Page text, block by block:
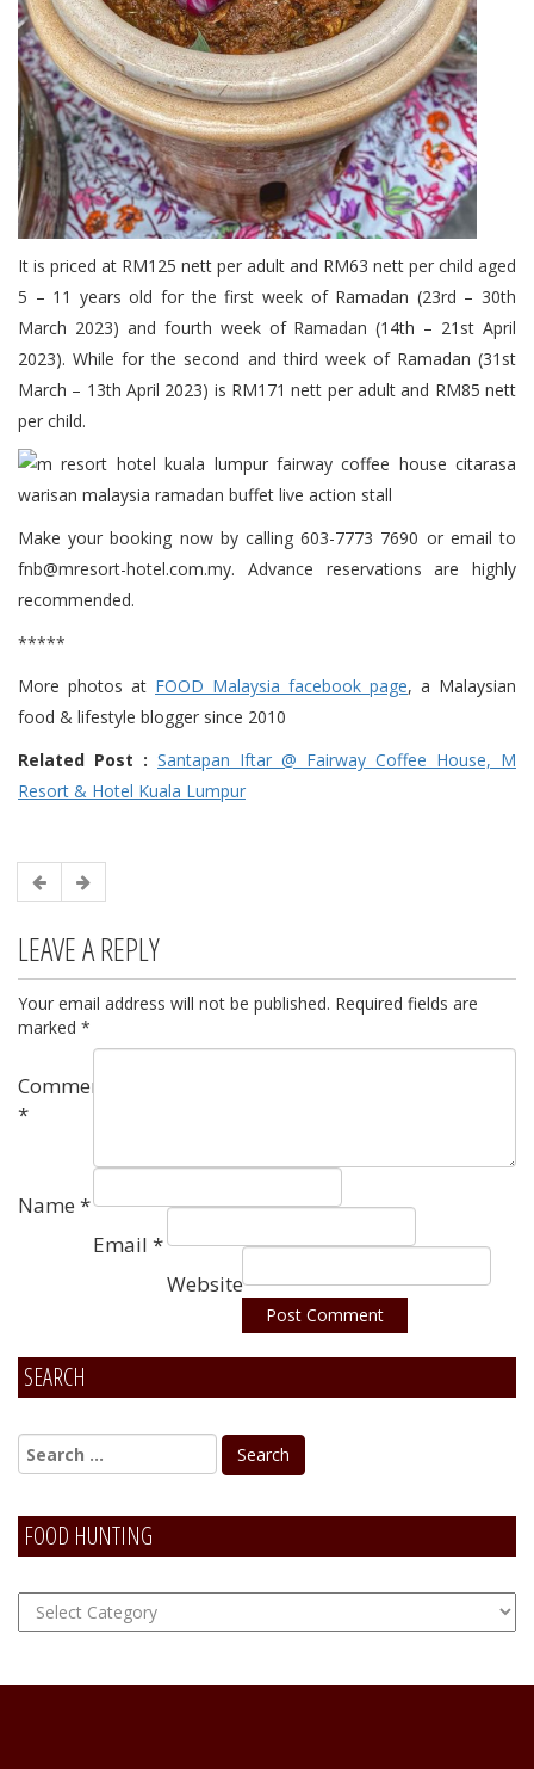
It is priced at RM125 nett per adult and RM63 nett per child aged
5 – 11 years old for the first week of Ramadan (23rd – 30th
March 2023) and fourth week of Ramadan (14th – 21st April
2023). While for the second and third week of Ramadan (31st
March – 13th April 2023) is RM171 nett per adult and RM85 nett
per child.
Make your booking now by calling 603-7773 7690 or email to
fnb@mresort-hotel.com.my. Advance reservations are highly
recommended.
*****
More photos at FOOD Malaysia facebook page, a Malaysian
food & lifestyle blogger since 2010
Related Post : Santapan Iftar @ Fairway Coffee House, M
Resort & Hotel Kuala Lumpur
LEAVE A REPLY
Your email address will not be published. Required fields are
marked *
Comment
*
Name *
Email *
Website
Alternative:
SEARCH
FOOD HUNTING
FOOD
Hunting